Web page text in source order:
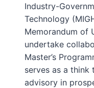
Industry-
Technology
Memorandum of
undertake
Master’s
serves as a
advisory in